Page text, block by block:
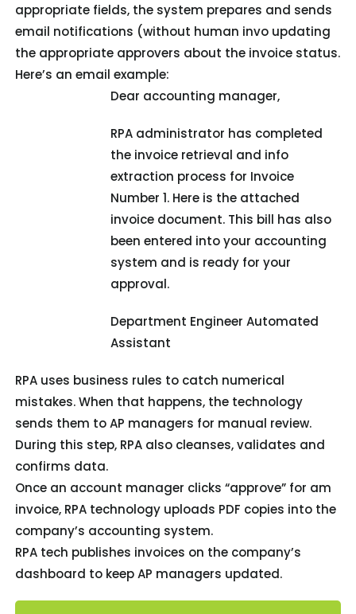
appropriate fields, the system prepares and sends
email notifications (without human invo updating
the appropriate approvers about the invoice status.
Here’s an email example:
Dear accounting manager,
RPA administrator has completed
the invoice retrieval and info
extraction process for Invoice
Number 1. Here is the attached
invoice document. This bill has also
been entered into your accounting
system and is ready for your
approval.
Department Engineer Automated
Assistant
RPA uses business rules to catch numerical
mistakes. When that happens, the technology
sends them to AP managers for manual review.
During this step, RPA also cleanses, validates and
confirms data.
Once an account manager clicks “approve” for am
invoice, RPA technology uploads PDF copies into the
company’s accounting system.
RPA tech publishes invoices on the company’s
dashboard to keep AP managers updated.